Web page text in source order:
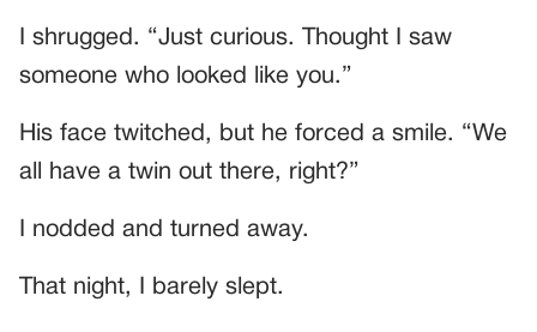
I shrugged. “Just curious. Thought I saw
someone who looked like you.”
His face twitched, but he forced a smile. “We
all have a twin out there, right?”
I nodded and turned away.
That night, I barely slept.